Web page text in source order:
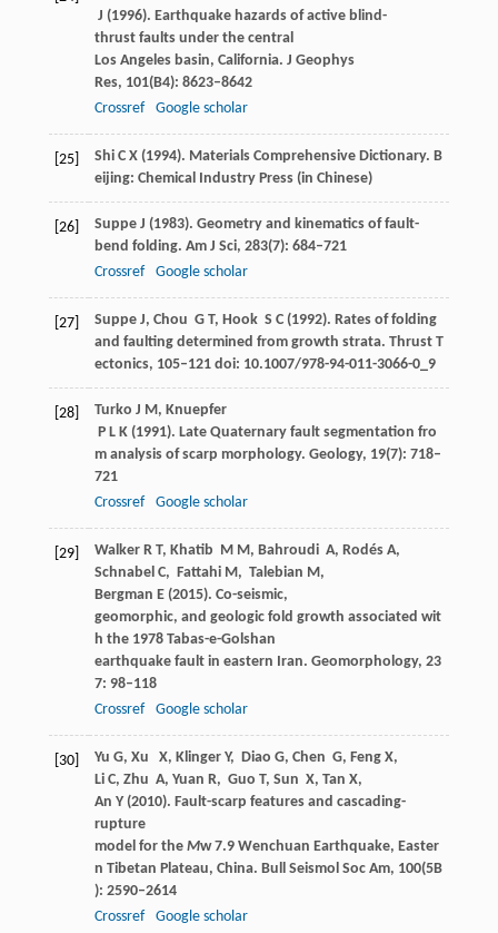
J (1996). Earthquake hazards of active blind-
thrust faults under the central
Los Angeles basin, California. J Geophys
Res, 101(B4): 8623–8642
Crossref
Google scholar
[25] ShiC X(1994). Materials Comprehensive Dictionary. B
eijing: Chemical Industry Press(in Chinese)
[26] SuppeJ (1983). Geometry and kinematics of fault-
bend folding. Am J Sci, 283(7): 684–721
Crossref
Google scholar
[27] SuppeJ, Chou G T, Hook S C(1992). Rates of folding
and faulting determined from growth strata. Thrust T
ectonics, 105–121 doi: 10.1007/978-94-011-3066-0_9
[28] Turko J M, Knuepfer
P L K(1991). Late Quaternary fault segmentation fro
m analysis of scarp morphology. Geology, 19(7): 718–
721
Crossref
Google scholar
[29] WalkerR T, Khatib M M, Bahroudi A, RodésA,
SchnabelC, FattahiM, Talebian M,
Bergman E(2015). Co-seismic,
geomorphic, and geologic fold growth associated wit
h the 1978 Tabas-e-Golshan
earthquake fault in eastern Iran. Geomorphology, 23
7: 98–118
Crossref
Google scholar
[30] Yu G, Xu X, KlingerY, Diao G, Chen G, FengX,
LiC, Zhu A, Yuan R, Guo T, Sun X, Tan X,
An Y(2010). Fault-scarp features and cascading-
rupture
model for the Mw 7.9 Wenchuan Earthquake, Easter
n Tibetan Plateau, China. Bull Seismol Soc Am, 100(5B
): 2590–2614
Crossref
Google scholar